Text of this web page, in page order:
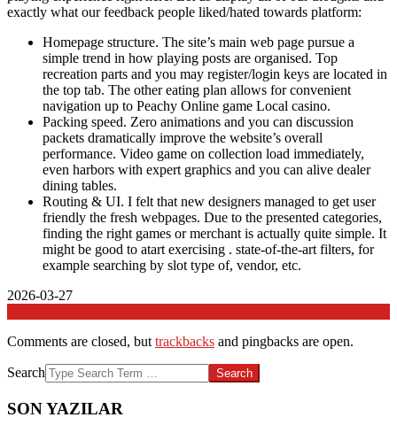
exactly what our feedback people liked/hated towards platform:
Homepage structure. The site’s main web page pursue a
simple trend in how playing posts are organised. Top
recreation parts and you may register/login keys are located in
the top tab. The other eating plan allows for convenient
navigation up to Peachy Online game Local casino.
Packing speed. Zero animations and you can discussion
packets dramatically improve the website’s overall
performance. Video game on collection load immediately,
even harbors with expert graphics and you can alive dealer
dining tables.
Routing & UI. I felt that new designers managed to get user
friendly the fresh webpages. Due to the presented categories,
finding the right games or merchant is actually quite simple. It
might be good to atart exercising . state-of-the-art filters, for
example searching by slot type of, vendor, etc.
2026-03-27
Comments are closed, but trackbacks and pingbacks are open.
Search
SON YAZILAR